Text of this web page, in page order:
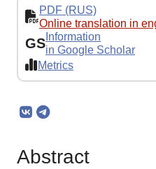
PDF (RUS)
Online translation in
GS Information
in Google Scholar
Metrics
Abstract